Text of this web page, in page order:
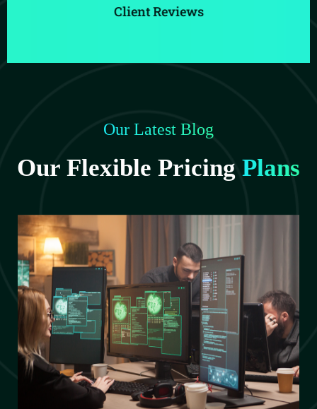
Client Reviews
Our Latest Blog
Our Flexible Pricing Plans